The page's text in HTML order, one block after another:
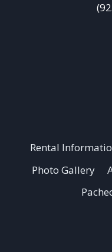
Rental
Photo Gallery